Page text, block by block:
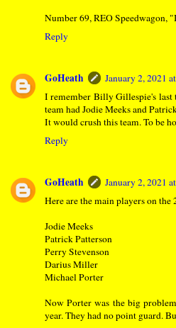
Number 69, REO Speedwagon,
Reply
GoHeath
January 2, 2021
I remember Billy Gillespie's last
team had Jodie Meeks and
It would crush this team. To be
Reply
GoHeath
January 2, 2021
Here are the main players on
Jodie Meeks
Patrick Patterson
Perry Stevenson
Darius Miller
Michael Porter
Now Porter was the big
year. They had no point guard.